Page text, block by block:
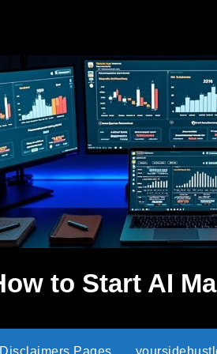
to Start AI
Pages